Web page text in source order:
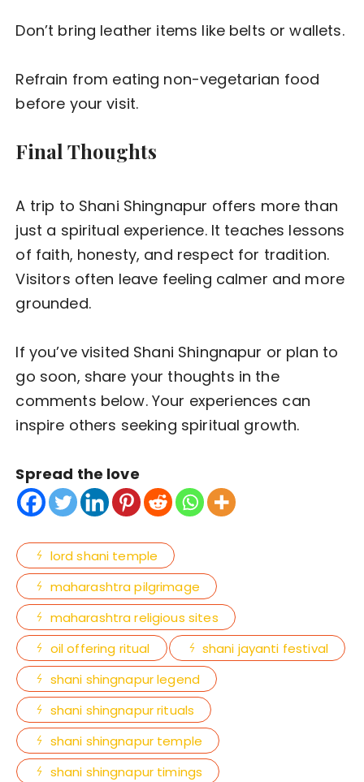
Don’t bring leather items like belts or wallets.
Refrain from eating non-vegetarian food
before your visit.
Final Thoughts
A trip to Shani Shingnapur offers more than
just a spiritual experience. It teaches lessons
of faith, honesty, and respect for tradition.
Visitors often leave feeling calmer and more
grounded.
If you’ve visited Shani Shingnapur or plan to
go soon, share your thoughts in the
comments below. Your experiences can
inspire others seeking spiritual growth.
Spread the love
lord shani temple
maharashtra pilgrimage
maharashtra religious sites
oil offering ritual
shani jayanti festival
shani shingnapur legend
shani shingnapur rituals
shani shingnapur temple
shani shingnapur timings